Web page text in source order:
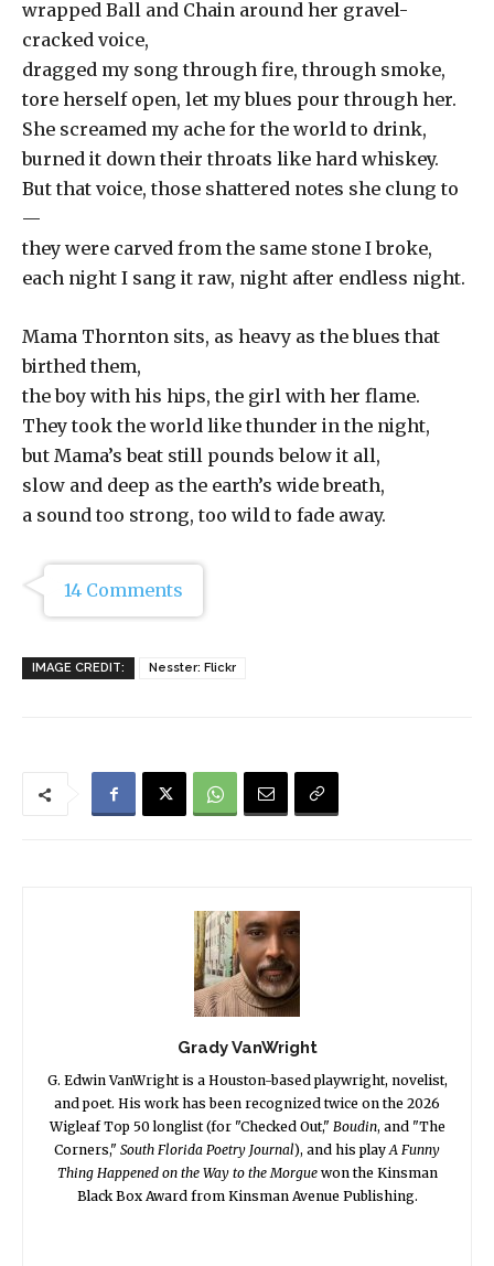
wrapped Ball and Chain around her gravel-
cracked voice,
dragged my song through fire, through smoke,
tore herself open, let my blues pour through her.
She screamed my ache for the world to drink,
burned it down their throats like hard whiskey.
But that voice, those shattered notes she clung to
—
they were carved from the same stone I broke,
each night I sang it raw, night after endless night.
Mama Thornton sits, as heavy as the blues that
birthed them,
the boy with his hips, the girl with her flame.
They took the world like thunder in the night,
but Mama’s beat still pounds below it all,
slow and deep as the earth’s wide breath,
a sound too strong, too wild to fade away.
14 Comments
IMAGE CREDIT: Nesster: Flickr
Grady VanWright
G. Edwin VanWright is a Houston-based playwright, novelist,
and poet. His work has been recognized twice on the 2026
Wigleaf Top 50 longlist (for "Checked Out," Boudin, and "The
Corners," South Florida Poetry Journal), and his playA Funny
Thing Happened on the Way to the Morguewon the Kinsman
Black Box Award from Kinsman Avenue Publishing.